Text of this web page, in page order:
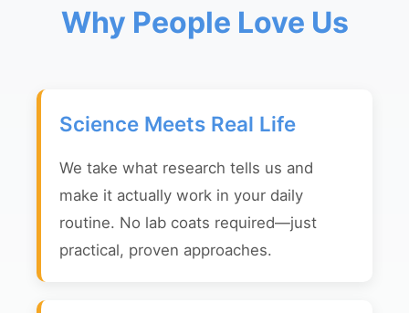
Why People Love Us
Science Meets Real Life
We take what research tells us and
make it actually work in your daily
routine. No lab coats required—just
practical, proven approaches.